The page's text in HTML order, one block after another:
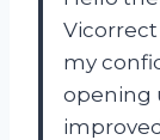
my
opening